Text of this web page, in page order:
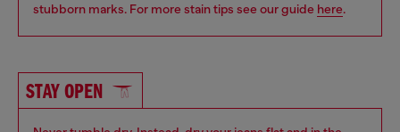
stubborn marks. For more stain tips see our guide here.
STAY OPEN